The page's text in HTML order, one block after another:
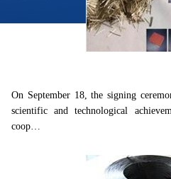
On September 18, the signing
scientific and technological
coop…